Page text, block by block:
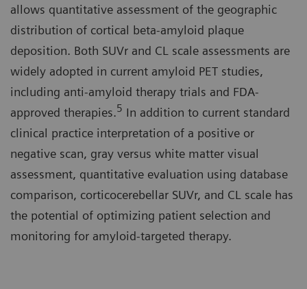
allows quantitative assessment of the geographic
distribution of cortical beta-amyloid plaque
deposition. Both SUVr and CL scale assessments are
widely adopted in current amyloid PET studies,
including anti-amyloid therapy trials and FDA-
approved therapies.5 In addition to current standard
clinical practice interpretation of a positive or
negative scan, gray versus white matter visual
assessment, quantitative evaluation using database
comparison, corticocerebellar SUVr, and CL scale has
the potential of optimizing patient selection and
monitoring for amyloid-targeted therapy.